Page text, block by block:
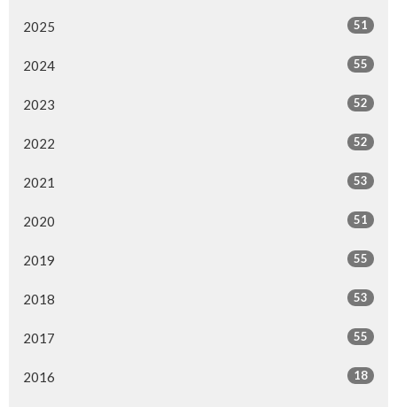
2025 51
2024 55
2023 52
2022 52
2021 53
2020 51
2019 55
2018 53
2017 55
2016 18